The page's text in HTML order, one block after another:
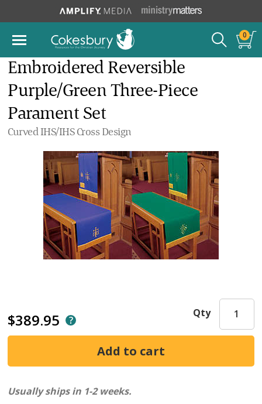
0
Embroidered Reversible
Purple/Green Three-Piece
Parament Set
Curved IHS/IHS Cross Design
$389.95 Qty
Usually ships in 1-2 weeks.